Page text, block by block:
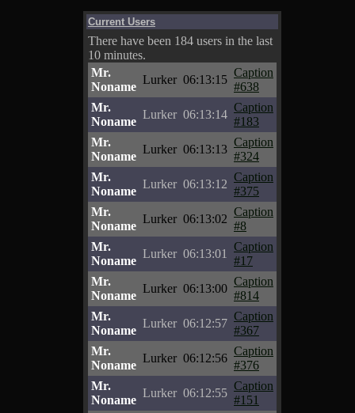
Current Users
There have been 184 users in the last
10 minutes.
Mr.
Noname
Lurker 06:13:15
Caption
#638
Mr.
Noname
Lurker 06:13:14
Caption
#183
Mr.
Noname
Lurker 06:13:13
Caption
#324
Mr.
Noname
Lurker 06:13:12
Caption
#375
Mr.
Noname
Lurker 06:13:02
Caption
#8
Mr.
Noname
Lurker 06:13:01
Caption
#17
Mr.
Noname
Lurker 06:13:00
Caption
#814
Mr.
Noname
Lurker 06:12:57
Caption
#367
Mr.
Noname
Lurker 06:12:56
Caption
#376
Mr.
Noname
Lurker 06:12:55
Caption
#151